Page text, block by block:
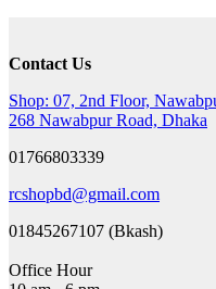
Contact Us
Shop: 07, 2nd Floor,
268 Nawabpur Road, Dhaka
01766803339
rcshopbd@gmail.com
01845267107 (Bkash)
Office Hour